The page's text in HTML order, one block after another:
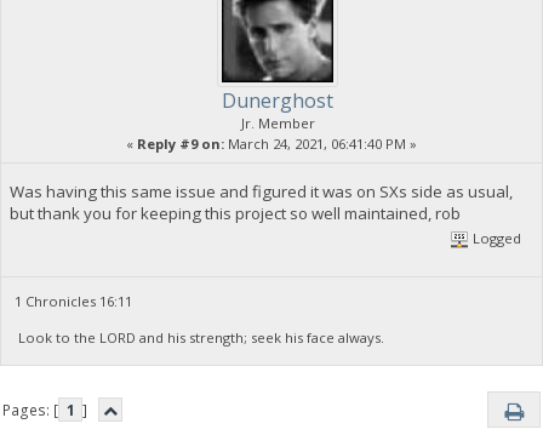
Dunerghost
Jr. Member
« Reply #9 on: March 24, 2021, 06:41:40 PM »
Was having this same issue and figured it was on SXs side as usual,
but thank you for keeping this project so well maintained, rob
Logged
1 Chronicles 16:11
Look to the LORD and his strength; seek his face always.
Pages: [ 1 ]